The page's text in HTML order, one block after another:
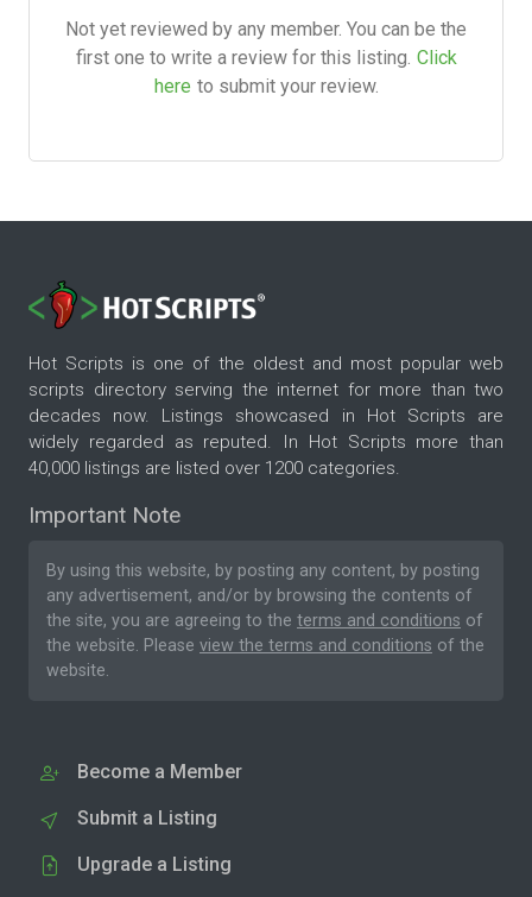
Not yet reviewed by any member. You can be the
first one to write a review for this listing. Click
here to submit your review.
Hot Scripts is one of the oldest and most popular web
scripts directory serving the internet for more than two
decades now. Listings showcased in Hot Scripts are
widely regarded as reputed. In Hot Scripts more than
40,000 listings are listed over 1200 categories.
Important Note
By using this website, by posting any content, by posting
any advertisement, and/or by browsing the contents of
the site, you are agreeing to the terms and conditions of
the website. Please view the terms and conditions of the
website.
Become a Member
Submit a Listing
Upgrade a Listing